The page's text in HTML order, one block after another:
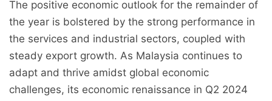
The positive economic outlook for the remainder of
the year is bolstered by the strong performance in
the services and industrial sectors, coupled with
steady export growth. As Malaysia continues to
adapt and thrive amidst global economic
challenges, its economic renaissance in Q2 2024